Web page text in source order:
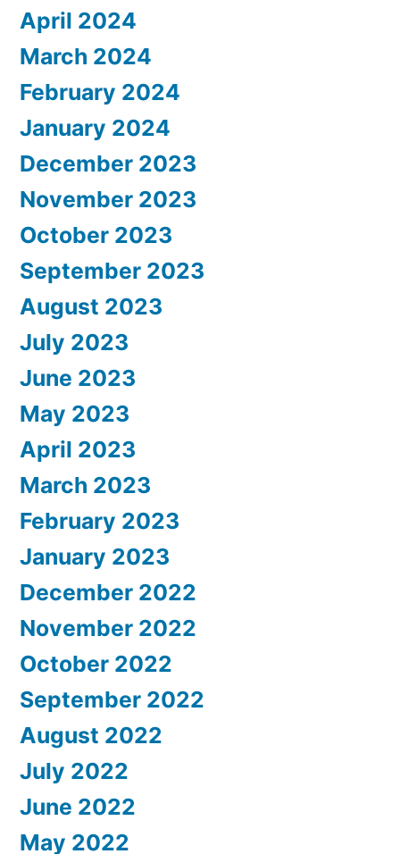
April 2024
March 2024
February 2024
January 2024
December 2023
November 2023
October 2023
September 2023
August 2023
July 2023
June 2023
May 2023
April 2023
March 2023
February 2023
January 2023
December 2022
November 2022
October 2022
September 2022
August 2022
July 2022
June 2022
May 2022